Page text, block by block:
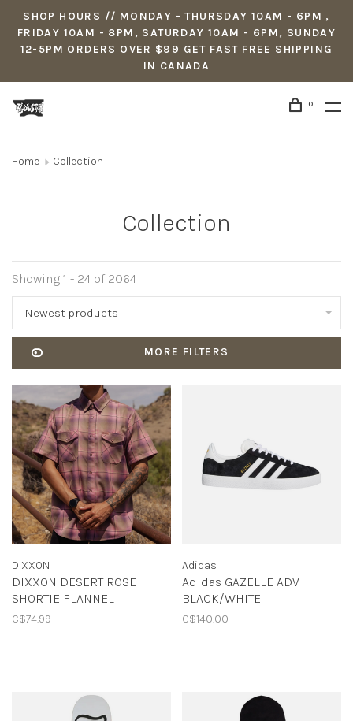
SHOP HOURS // MONDAY - THURSDAY 10AM - 6PM ,
FRIDAY 10AM - 8PM, SATURDAY 10AM - 6PM, SUNDAY
12-5PM ORDERS OVER $99 GET FAST FREE SHIPPING
IN CANADA
0
Home Collection
Collection
Showing 1 - 24 of 2064
Newest products
MORE FILTERS
DIXXON
DIXXON DESERT ROSE
SHORTIE FLANNEL
C$74.99
Adidas
Adidas GAZELLE ADV
BLACK/WHITE
C$140.00